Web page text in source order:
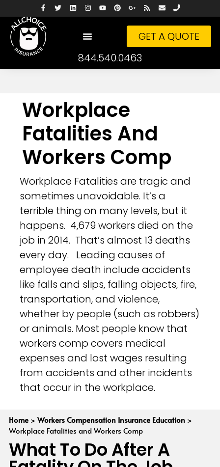
GET A QUOTE
844.540.0463
Workplace
Fatalities And
Workers Comp
Workplace Fatalities are tragic and
sometimes unavoidable. It’s a
terrible thing on many levels, but it
happens. 4,679 workers died on the
job in 2014. That’s almost 13 deaths
every day. Leading causes of
employee death include accidents
like falls and slips, falling objects, fire,
transportation, and violence,
whether by people (such as robbers)
or animals. Most people know that
workers comp covers medical
expenses and lost wages resulting
from accidents and other incidents
that occur in the workplace.
Home> Workers Compensation Insurance Education>
Workplace Fatalities and Workers Comp
What To Do After A